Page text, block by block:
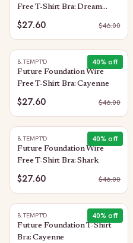
Free T-Shirt Bra: Dream
Blue/Gray Camouflage
$27.60 $46.00
40% off
B.TEMPT'D
Future Foundation Wire
Free T-Shirt Bra: Cayenne
$27.60 $46.00
40% off
B.TEMPT'D
Future Foundation Wire
Free T-Shirt Bra: Shark
$27.60 $46.00
40% off
B.TEMPT'D
Future Foundation T-Shirt
Bra: Cayenne